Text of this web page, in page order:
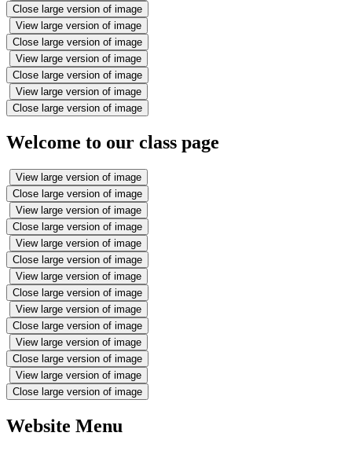
Close large version of image
View large version of image
Close large version of image
View large version of image
Close large version of image
View large version of image
Close large version of image
Welcome to our class page
View large version of image
Close large version of image
View large version of image
Close large version of image
View large version of image
Close large version of image
View large version of image
Close large version of image
View large version of image
Close large version of image
View large version of image
Close large version of image
View large version of image
Close large version of image
Website Menu